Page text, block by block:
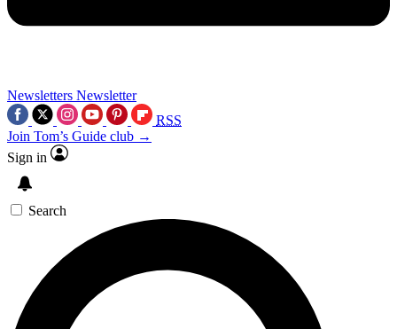
Newsletters Newsletter
RSS
Join Tom’s Guide club →
Sign in
Search